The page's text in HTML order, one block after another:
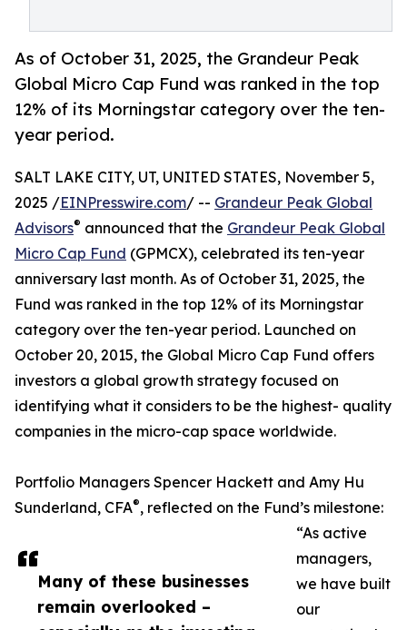
As of October 31, 2025, the Grandeur Peak
Global Micro Cap Fund was ranked in the top
12% of its Morningstar category over the ten-
year period.
Many of these businesses
remain overlooked –
SALT LAKE CITY, UT, UNITED STATES, November 5,
2025 /EINPresswire.com/ -- Grandeur Peak Global
Advisors® announced that the Grandeur Peak Global
Micro Cap Fund (GPMCX), celebrated its ten-year
anniversary last month. As of October 31, 2025, the
Fund was ranked in the top 12% of its Morningstar
category over the ten-year period. Launched on
October 20, 2015, the Global Micro Cap Fund offers
investors a global growth strategy focused on
identifying what it considers to be the highest- quality
companies in the micro-cap space worldwide.
Portfolio Managers Spencer Hackett and Amy Hu
Sunderland, CFA®, reflected on the Fund’s milestone:
“As active
managers,
we have built
our